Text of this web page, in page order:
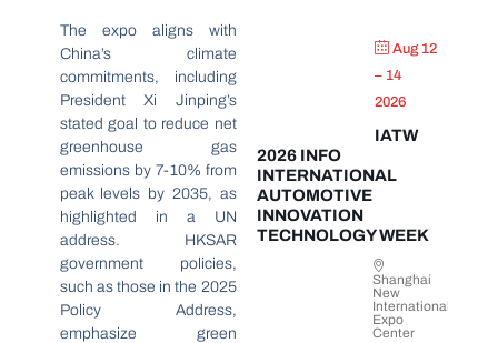
The expo aligns with
China’s climate
commitments, including
President Xi Jinping’s
stated goal to reduce net
greenhouse gas
emissions by 7-10% from
peak levels by 2035, as
highlighted in a UN
address. HKSAR
government policies,
such as those in the 2025
Policy Address,
emphasize green
Aug 12
– 14
2026
IATW
2026 INFO
INTERNATIONAL
AUTOMOTIVE
INNOVATION
TECHNOLOGY WEEK
Shanghai
New
International
Expo
Center